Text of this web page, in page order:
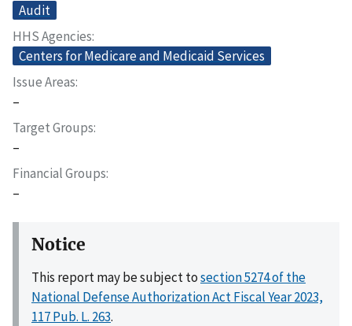
Audit
HHS Agencies
Centers for Medicare and Medicaid Services
Issue Areas
–
Target Groups
–
Financial Groups
–
Notice
This report may be subject tosection 5274 of the
National Defense Authorization Act Fiscal Year 2023,
117 Pub. L. 263.